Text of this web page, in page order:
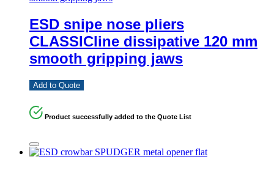
ESD snipe nose pliers
CLASSICline dissipative 120 mm
smooth gripping jaws
Add to Quote
Product successfully added to the Quote List